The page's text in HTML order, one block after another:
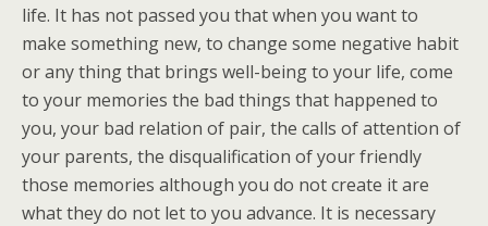
life. It has not passed you that when you want to
make something new, to change some negative habit
or any thing that brings well-being to your life, come
to your memories the bad things that happened to
you, your bad relation of pair, the calls of attention of
your parents, the disqualification of your friendly
those memories although you do not create it are
what they do not let to you advance. It is necessary